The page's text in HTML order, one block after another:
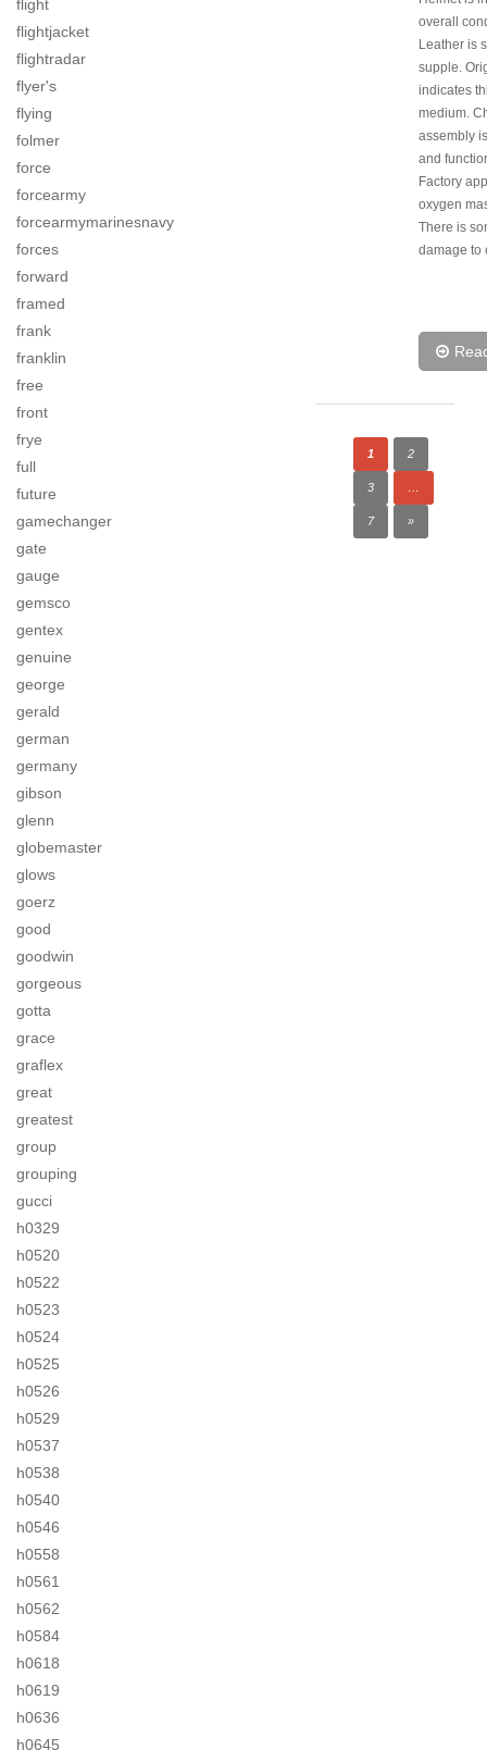
flight
flightjacket
flightradar
flyer's
flying
folmer
force
forcearmy
forcearmymarinesnavy
forces
forward
framed
frank
franklin
free
front
frye
full
future
gamechanger
gate
gauge
gemsco
gentex
genuine
george
gerald
german
germany
gibson
glenn
globemaster
glows
goerz
good
goodwin
gorgeous
gotta
grace
graflex
great
greatest
group
grouping
gucci
h0329
h0520
h0522
h0523
h0524
h0525
h0526
h0529
h0537
h0538
h0540
h0546
h0558
h0561
h0562
h0584
h0618
h0619
h0636
h0645
overall
Leather is
supple.
indicates
medium.
assembly
and
Factory
oxygen
There is
damage
1 2
3 …
7 »